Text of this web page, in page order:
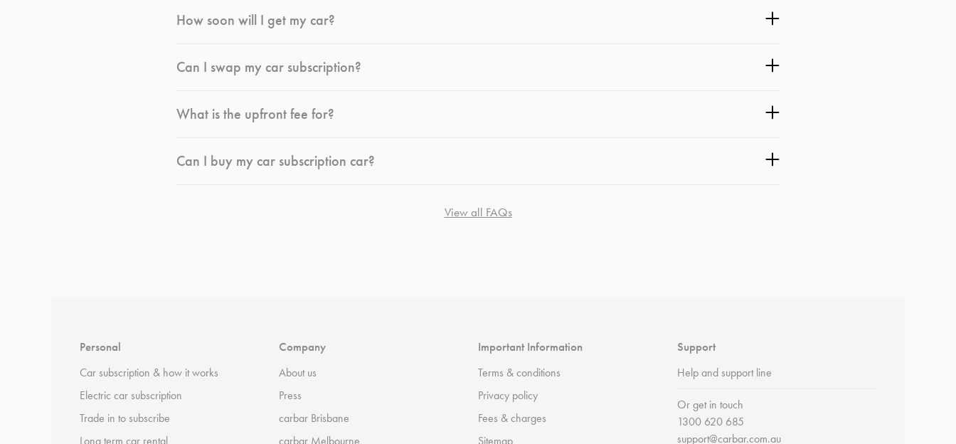
How soon will I get my car?
Can I swap my car subscription?
What is the upfront fee for?
Can I buy my car subscription car?
View all FAQs
Personal
Car subscription & how it works
Electric car subscription
Trade in to subscribe
Long term car rental
Company
About us
Press
carbar Brisbane
carbar Melbourne
Important Information
Terms & conditions
Privacy policy
Fees & charges
Sitemap
Support
Help and support line
Or get in touch
1300 620 685
support@carbar.com.au